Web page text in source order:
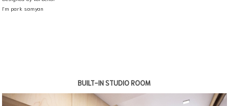
I'm park samyan
BUILT-IN STUDIO ROOM